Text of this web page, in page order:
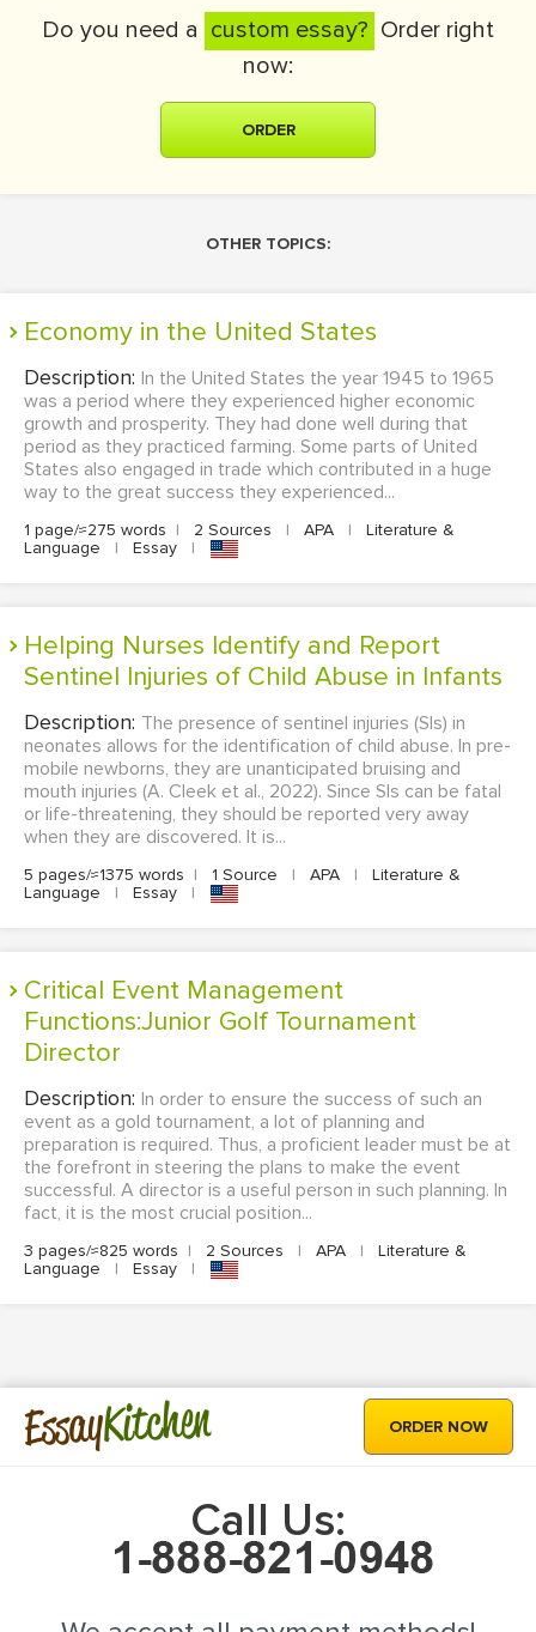
Do you need a custom essay? Order right
now:
ORDER
OTHER TOPICS:
Economy in the United States
Description: In the United States the year 1945 to 1965
was a period where they experienced higher economic
growth and prosperity. They had done well during that
period as they practiced farming. Some parts of United
States also engaged in trade which contributed in a huge
way to the great success they experienced...
1 page/≈275 words | 2 Sources | APA |
Literature &
Language
| Essay |
Helping Nurses Identify and Report
Sentinel Injuries of Child Abuse in Infants
Description: The presence of sentinel injuries (SIs) in
neonates allows for the identification of child abuse. In pre-
mobile newborns, they are unanticipated bruising and
mouth injuries (A. Cleek et al., 2022). Since SIs can be fatal
or life-threatening, they should be reported very away
when they are discovered. It is...
5 pages/≈1375 words | 1 Source | APA |
Literature &
Language
| Essay |
Critical Event Management
Functions:Junior Golf Tournament
Director
Description: In order to ensure the success of such an
event as a gold tournament, a lot of planning and
preparation is required. Thus, a proficient leader must be at
the forefront in steering the plans to make the event
successful. A director is a useful person in such planning. In
fact, it is the most crucial position...
3 pages/≈825 words | 2 Sources | APA |
Literature &
Language
| Essay |
EssayKitchen ORDER NOW
Call Us: